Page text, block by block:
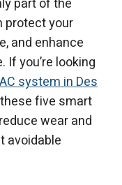
part of the
protect your
and enhance
you’re looking
system in Des
five smart
wear and
avoidable